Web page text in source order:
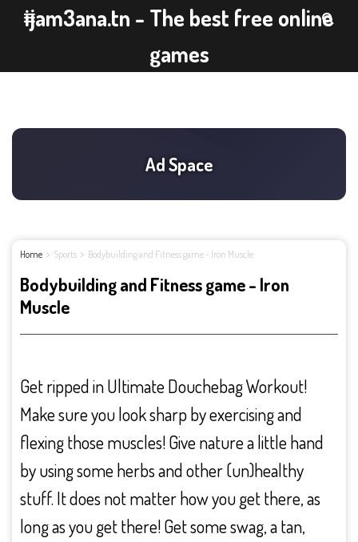
ijam3ana.tn - The best free online
games
Home Sports Bodybuilding and Fitness game - Iron Muscle
Bodybuilding and Fitness game - Iron
Muscle
Get ripped in Ultimate Douchebag Workout!
Make sure you look sharp by exercising and
flexing those muscles! Give nature a little hand
by using some herbs and other (un)healthy
stuff. It does not matter how you get there, as
long as you get there! Get some swag, a tan,